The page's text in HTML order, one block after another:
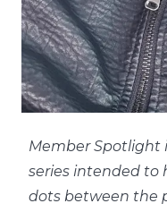
Member Spotlight
series intended
dots between the